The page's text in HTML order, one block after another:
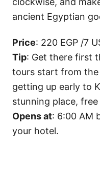
ancient Egyptian
Price: 220 EGP /7
Tip: Get there first
tours start from the
getting up early to
stunning place,
Opens at: 6:00 AM
your hotel.